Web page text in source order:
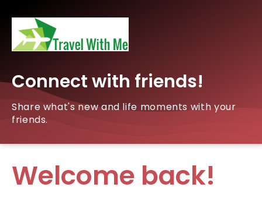
Connect with friends!
Share what's new and life moments with your
friends.
Welcome back!